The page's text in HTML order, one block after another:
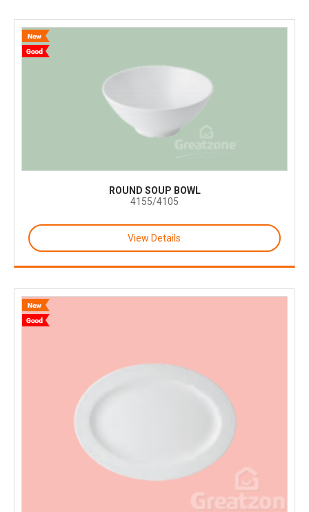
ROUND SOUP BOWL
4155/4105
View Details